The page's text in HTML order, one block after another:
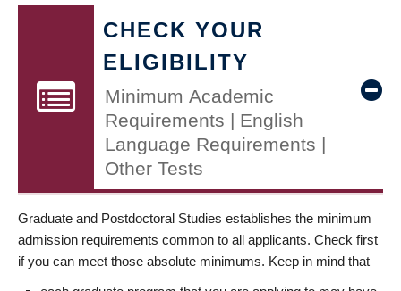
CHECK YOUR
ELIGIBILITY
Minimum Academic
Requirements | English
Language Requirements |
Other Tests
Graduate and Postdoctoral Studies establishes the minimum
admission requirements common to all applicants. Check first
if you can meet those absolute minimums. Keep in mind that